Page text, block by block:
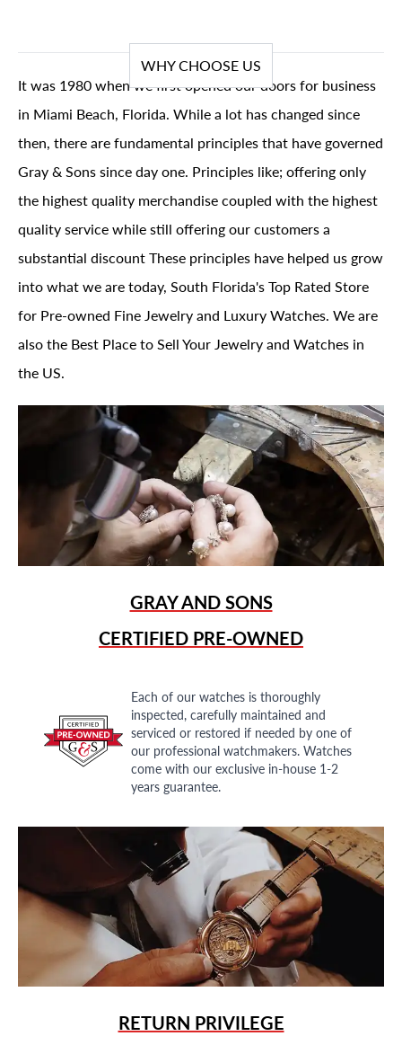
WHY CHOOSE US
It was 1980 when we first opened our doors for business
in Miami Beach, Florida. While a lot has changed since
then, there are fundamental principles that have governed
Gray & Sons since day one. Principles like; offering only
the highest quality merchandise coupled with the highest
quality service while still offering our customers a
substantial discount These principles have helped us grow
into what we are today, South Florida's Top Rated Store
for Pre-owned Fine Jewelry and Luxury Watches. We are
also the Best Place to Sell Your Jewelry and Watches in
the US.
GRAY AND SONS
CERTIFIED PRE-OWNED
Each of our watches is thoroughly
inspected, carefully maintained and
serviced or restored if needed by one of
our professional watchmakers. Watches
come with our exclusive in-house 1-2
years guarantee.
RETURN PRIVILEGE